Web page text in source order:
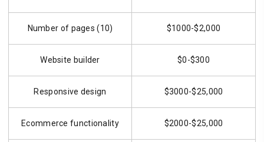
Number of pages (10) $1000-$2,000
Website builder $0-$300
Responsive design $3000-$25,000
Ecommerce functionality $2000-$25,000